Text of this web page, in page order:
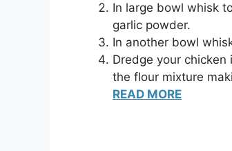
In large bowl whisk
garlic powder.
In another bowl
Dredge your
the flour mixture
READ MORE